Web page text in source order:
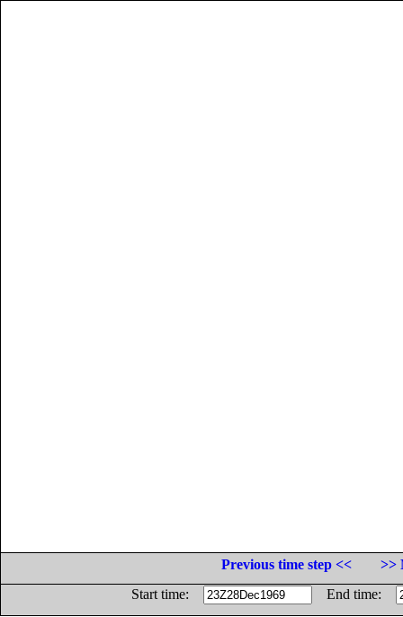
Previous time step <<
>>
Start time:
End time: